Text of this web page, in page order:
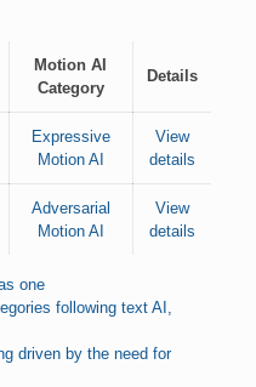
Motion AI
Category
Details
Expressive
Motion AI
View
details
Adversarial
Motion AI
View
details
one
following text AI,
driven by the need for